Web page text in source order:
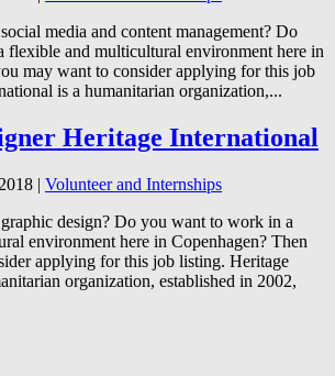
media and content management? Do
and multicultural environment here in
may want to consider applying for this job
is a humanitarian organization,...
Heritage International
| Volunteer and Internships
design? Do you want to work in a
environment here in Copenhagen? Then
applying for this job listing. Heritage
organization, established in 2002,